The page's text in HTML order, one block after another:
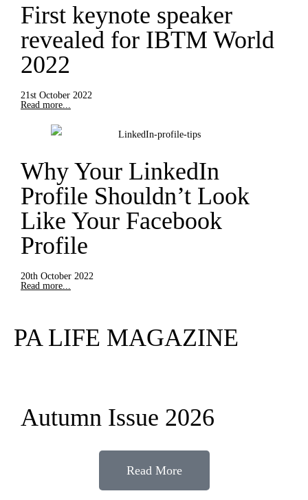
First keynote speaker
revealed for IBTM World
2022
21st October 2022
Read more...
Why Your LinkedIn
Profile Shouldn’t Look
Like Your Facebook
Profile
20th October 2022
Read more...
PA LIFE MAGAZINE
Autumn Issue 2026
Read More